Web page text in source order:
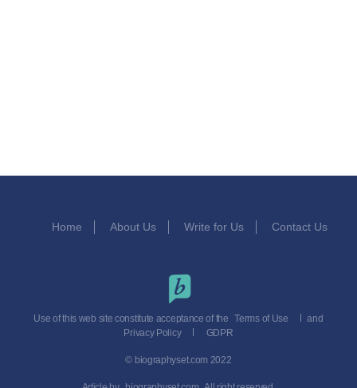
Home About Us Write for Us Contact Us
Use of this web site constitute acceptance of the Terms of Use
and
Privacy Policy
GDPR
© biographyset.com 2022